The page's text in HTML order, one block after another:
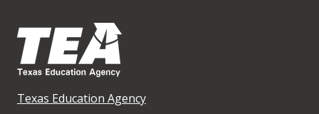
Texas Education Agency